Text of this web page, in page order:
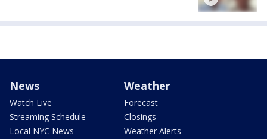
News
Watch Live
Streaming Schedule
Local NYC News
Weather
Forecast
Closings
Weather Alerts